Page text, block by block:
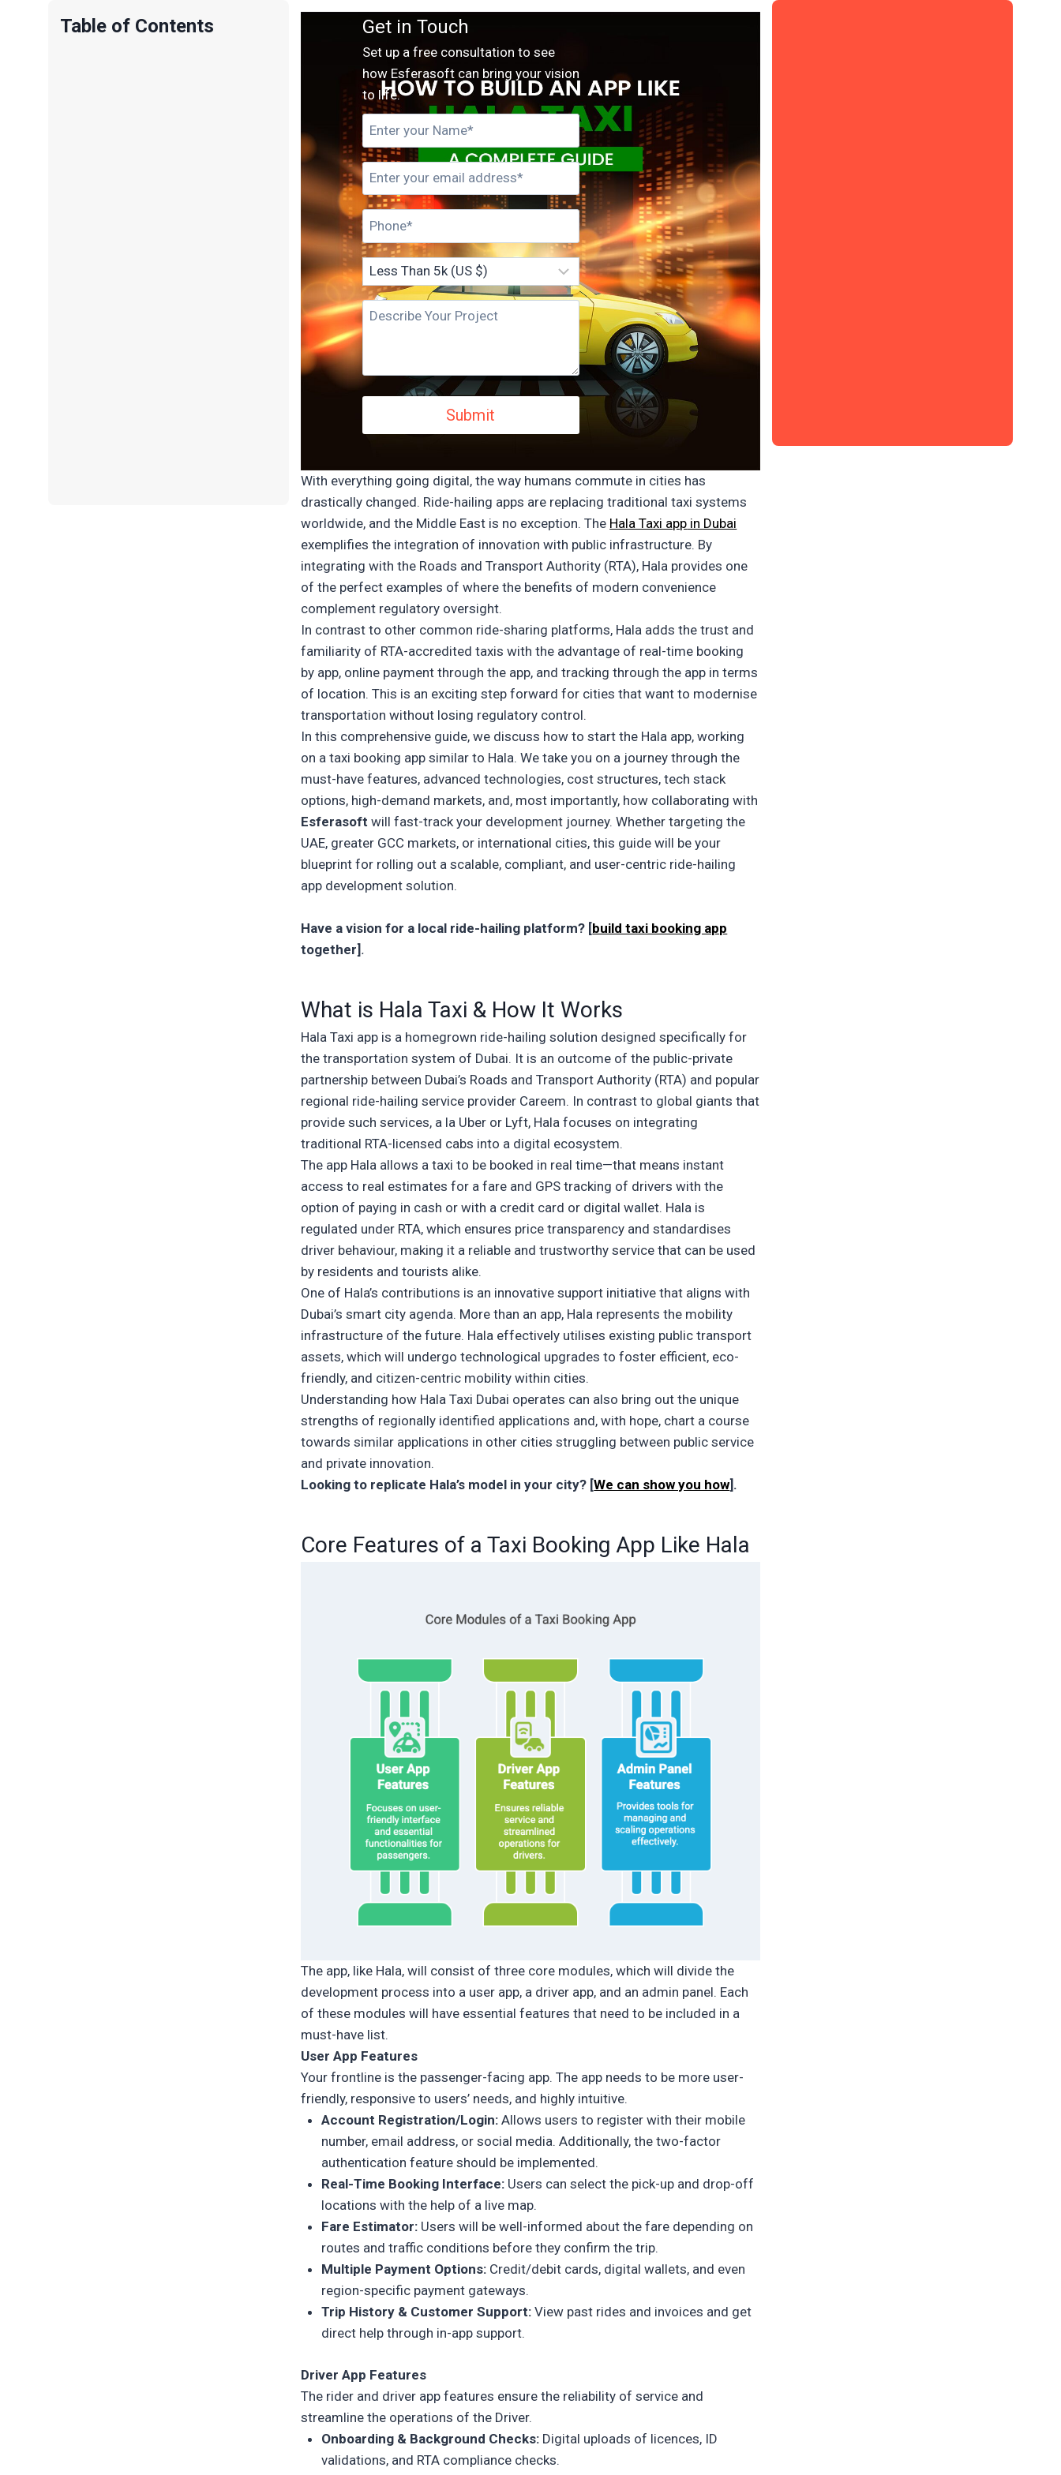
Table of Contents
With everything going digital, the way humans commute in cities has
drastically changed. Ride-hailing apps are replacing traditional taxi systems
worldwide, and the Middle East is no exception.The Hala Taxi app in Dubai
exemplifies the integration of innovation with public infrastructure. By
integrating with the Roads and Transport Authority (RTA), Hala provides one
of the perfect examples of where the benefits of modern convenience
complement regulatory oversight.
In contrast to other common ride-sharing platforms, Hala adds the trust and
familiarity of RTA-accredited taxis with the advantage of real-time booking
by app, online payment through the app, and tracking through the app in terms
of location. This is an exciting step forward for cities that want to modernise
transportation without losing regulatory control.
In this comprehensive guide, we discuss how to start the Hala app, working
on a taxi booking app similar to Hala. We take you on a journey through the
must-have features, advanced technologies, cost structures, tech stack
options, high-demand markets, and, most importantly, how collaborating with
Esferasoft will fast-track your development journey. Whether targeting the
UAE, greater GCC markets, or international cities, this guide will be your
blueprint for rolling out a scalable, compliant, and user-centric ride-hailing
app development solution.
Have a vision for a local ride-hailing platform? [build taxi booking app
together] .
What is Hala Taxi & How It Works
Hala Taxi app is a homegrown ride-hailing solution designed specifically for
the transportation system of Dubai. It is an outcome of the public-private
partnership between Dubai’s Roads and Transport Authority (RTA) and popular
regional ride-hailing service provider Careem. In contrast to global giants that
provide such services, a la Uber or Lyft, Hala focuses on integrating
traditional RTA-licensed cabs into a digital ecosystem.
The app Hala allows a taxi to be booked in real time—that means instant
access to real estimates for a fare and GPS tracking of drivers with the
option of paying in cash or with a credit card or digital wallet. Hala is
regulated under RTA, which ensures price transparency and standardises
driver behaviour, making it a reliable and trustworthy service that can be used
by residents and tourists alike.
One of Hala’s contributions is an innovative support initiative that aligns with
Dubai’s smart city agenda. More than an app, Hala represents the mobility
infrastructure of the future. Hala effectively utilises existing public transport
assets, which will undergo technological upgrades to foster efficient, eco-
friendly, and citizen-centric mobility within cities.
Understanding how Hala Taxi Dubai operates can also bring out the unique
strengths of regionally identified applications and, with hope, chart a course
towards similar applications in other cities struggling between public service
and private innovation.
Looking to replicate Hala’s model in your city? [We can show you how].
Core Features of a Taxi Booking App Like Hala
The app, like Hala, will consist of three core modules, which will divide the
development process into a user app, a driver app, and an admin panel. Each
of these modules will have essential features that need to be included in a
must-have list.
User App Features
Your frontline is the passenger-facing app. The app needs to be more user-
friendly, responsive to users’ needs, and highly intuitive.
Account Registration/Login:Allows users to register with their mobile
number, email address, or social media. Additionally, the two-factor
authentication feature should be implemented.
Real-Time Booking Interface:Users can select the pick-up and drop-off
locations with the help of a live map.
Fare Estimator: Users will be well-informed about the fare depending on
routes and traffic conditions before they confirm the trip.
Multiple Payment Options:Credit/debit cards, digital wallets, and even
region-specific payment gateways.
Trip History & Customer Support:View past rides and invoices and get
direct help through in-app support.
Driver App Features
The rider and driver app features ensure the reliability of service and
streamline the operations of the Driver.
Onboarding & Background Checks:Digital uploads of licences, ID
validations, and RTA compliance checks.
Get in Touch
Set up a free consultation to see
how Esferasoft can bring your vision
to life.